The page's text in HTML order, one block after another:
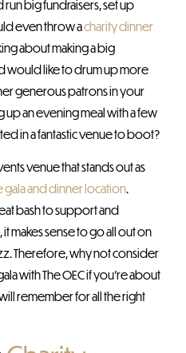
big fundraisers, set up
even throw acharity dinner
about making a big
would like to drum up more
generous patrons in your
up an evening meal with a few
in a fantastic venue to boot?
venue that stands out as
gala and dinner location.
bash to support and
makes sense to go all out on
Therefore, why not consider
with The OEC if you’re about
remember for all the right